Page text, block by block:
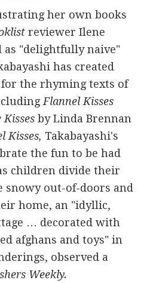
her own books
reviewer Ilene
as "delightfully naive"
has created
the rhyming texts of
Flannel Kisses
by Linda Brennan
Kisses, Takabayashi's
the fun to be had
children divide their
snowy out-of-doors and
home, an "idyllic,
… decorated with
afghans and toys" in
observed a
Weekly.